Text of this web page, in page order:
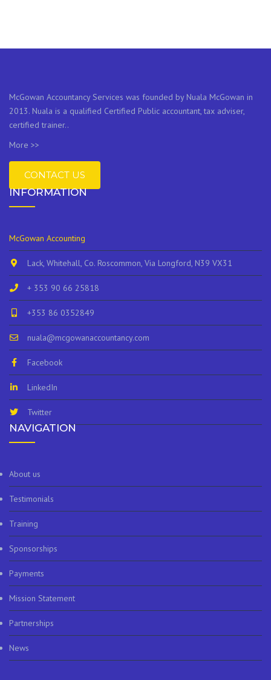
McGowan Accountancy Services was founded by Nuala McGowan in
2013. Nuala is a qualified Certified Public accountant, tax adviser,
certified trainer..
More >>
CONTACT US
INFORMATION
McGowan Accounting
Lack, Whitehall, Co. Roscommon, Via Longford, N39 VX31
+ 353 90 66 25818
+353 86 0352849
nuala@mcgowanaccountancy.com
Facebook
LinkedIn
Twitter
NAVIGATION
About us
Testimonials
Training
Sponsorships
Payments
Mission Statement
Partnerships
News